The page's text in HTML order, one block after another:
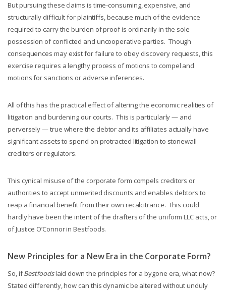
But pursuing these claims is time-consuming, expensive, and
structurally difficult for plaintiffs, because much of the evidence
required to carry the burden of proof is ordinarily in the sole
possession of conflicted and uncooperative parties. Though
consequences may exist for failure to obey discovery requests, this
exercise requires a lengthy process of motions to compel and
motions for sanctions or adverse inferences.
All of this has the practical effect of altering the economic realities of
litigation and burdening our courts. This is particularly — and
perversely — true where the debtor and its affiliates actually have
significant assets to spend on protracted litigation to stonewall
creditors or regulators.
This cynical misuse of the corporate form compels creditors or
authorities to accept unmerited discounts and enables debtors to
reap a financial benefit from their own recalcitrance. This could
hardly have been the intent of the drafters of the uniform LLC acts, or
of Justice O’Connor in Bestfoods.
New Principles for a New Era in the Corporate Form?
So, ifBestfoodslaid down the principles for a bygone era, what now?
Stated differently, how can this dynamic be altered without unduly